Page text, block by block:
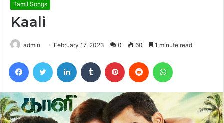
Tamil Songs
Kaali
admin February 17, 2023 0 60 1 minute read
FacebookTwitter LinkedIn Tumblr Pinterest Reddit